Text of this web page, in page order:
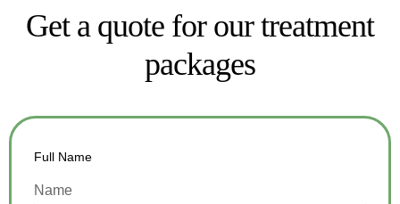
Get a quote for our treatment
packages
Full Name